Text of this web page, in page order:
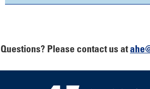
Questions? Please contact us at